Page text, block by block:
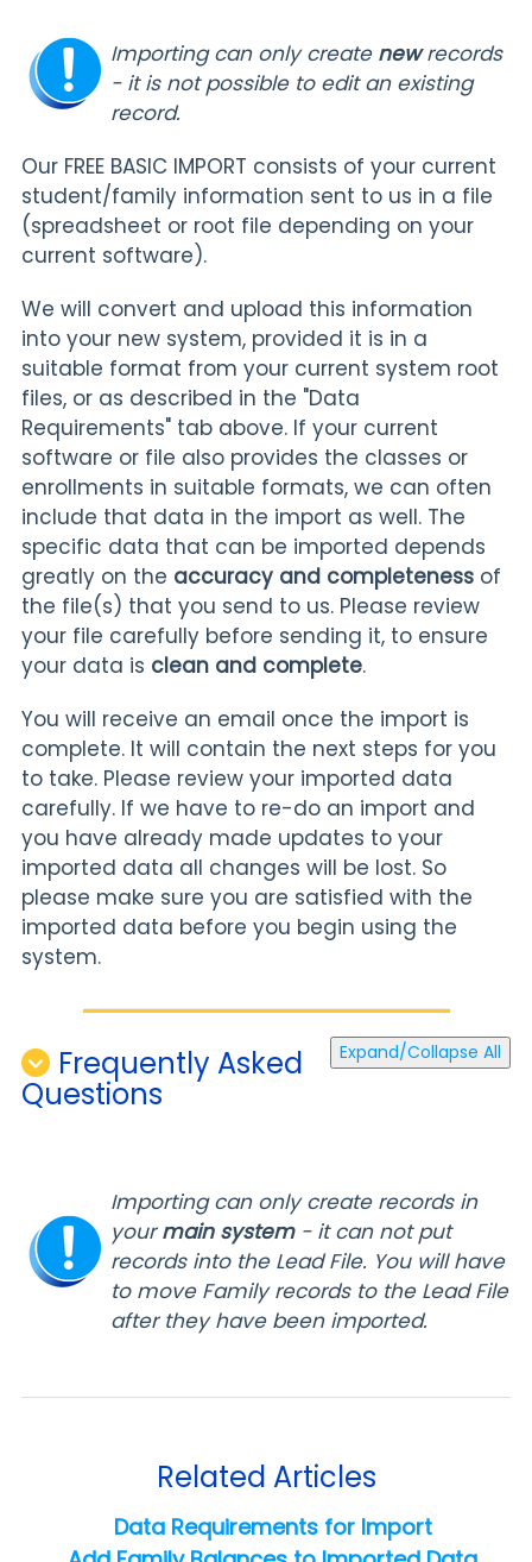
Importing can only create newrecords
- it is not possible to edit an existing
record.
Our FREE BASIC IMPORT consists of your current
student/family information sent to us in a file
(spreadsheet or root file depending on your
current software).
We will convert and upload this information
into your new system, provided it is in a
suitable format from your current system root
files, or as described in the "Data
Requirements" tab above. If your current
software or file also provides the classes or
enrollments in suitable formats, we can often
include that data in the import as well. The
specific data that can be imported depends
greatly on the accuracy and completeness of
the file(s) that you send to us. Please review
your file carefully before sending it, to ensure
your data is clean and complete.
You will receive an email once the import is
complete. It will contain the next steps for you
to take. Please review your imported data
carefully. If we have to re-do an import and
you have already made updates to your
imported data all changes will be lost. So
please make sure you are satisfied with the
imported data before you begin using the
system.
Expand/Collapse All
Frequently Asked
Questions
Importing can only create records in
yourmain system- it can not put
records into the Lead File. You will have
to move Family records to the Lead File
after they have been imported.
Related Articles
Data Requirements for Import